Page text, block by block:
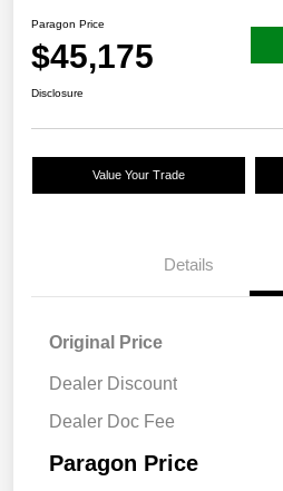
Paragon Price
$45,175
Disclosure
Value Your Trade
Details
Original Price
Dealer Discount
Dealer Doc Fee
Paragon Price